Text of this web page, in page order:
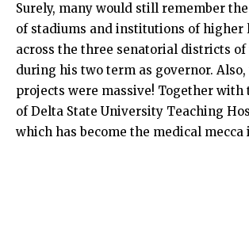
Surely, many would still remember
of stadiums and institutions of higher
across the three senatorial districts of
during his two term as governor.
projects were massive! Together with
of Delta State University Teaching
which has become the medical mecca